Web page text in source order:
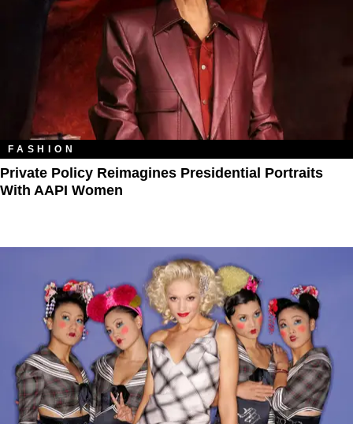
FASHION
Private Policy Reimagines Presidential Portraits
With AAPI Women